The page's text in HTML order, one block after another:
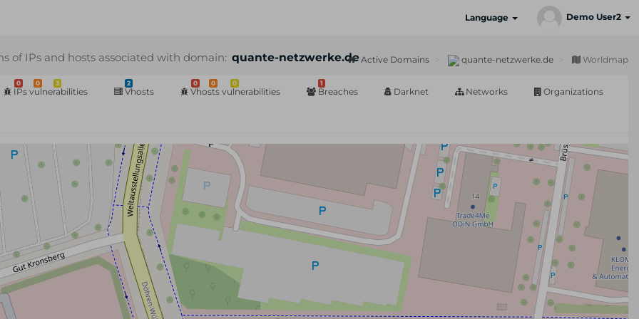
Language Demo User2
of IPs and hosts associated with domain: quante-netzwerke.deActive Domains quante-netzwerke.de Worldmap
0 0 3
IPs vulnerabilities
2
Vhosts
0 0 0
Vhosts vulnerabilities
1
Breaches Darknet Networks Organizations